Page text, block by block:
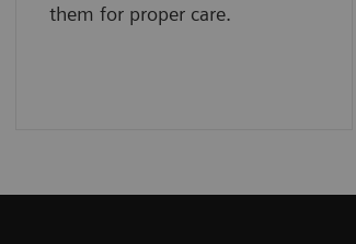
them for proper care.